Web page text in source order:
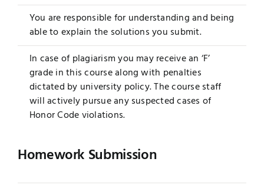
You are responsible for understanding and being
able to explain the solutions you submit.
In case of plagiarism you may receive an ‘F’
grade in this course along with penalties
dictated by university policy. The course staff
will actively pursue any suspected cases of
Honor Code violations.
Homework Submission